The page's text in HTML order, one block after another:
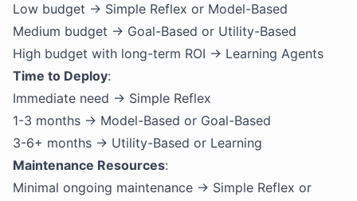
Low budget → Simple Reflex or Model-Based
Medium budget → Goal-Based or Utility-Based
High budget with long-term ROI → Learning Agents
Time to Deploy:
Immediate need → Simple Reflex
1-3 months → Model-Based or Goal-Based
3-6+ months → Utility-Based or Learning
Maintenance Resources:
Minimal ongoing maintenance → Simple Reflex or